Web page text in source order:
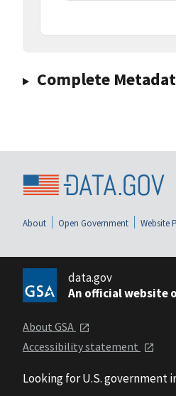
Complete
About Open Government Website
data.gov
An official website
About GSA
Accessibility statement
Looking for U.S. government